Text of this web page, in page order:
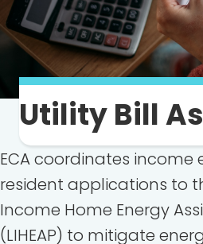
Utility Bill
ECA coordinates income
resident applications to
Income Home Energy
(LIHEAP) to mitigate